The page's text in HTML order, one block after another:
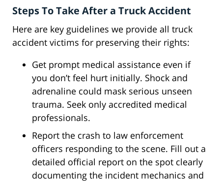
Steps To Take After a Truck Accident
Here are key guidelines we provide all truck
accident victims for preserving their rights:
Get prompt medical assistance even if
you don’t feel hurt initially. Shock and
adrenaline could mask serious unseen
trauma. Seek only accredited medical
professionals.
Report the crash to law enforcement
officers responding to the scene. Fill out a
detailed official report on the spot clearly
documenting the incident mechanics and